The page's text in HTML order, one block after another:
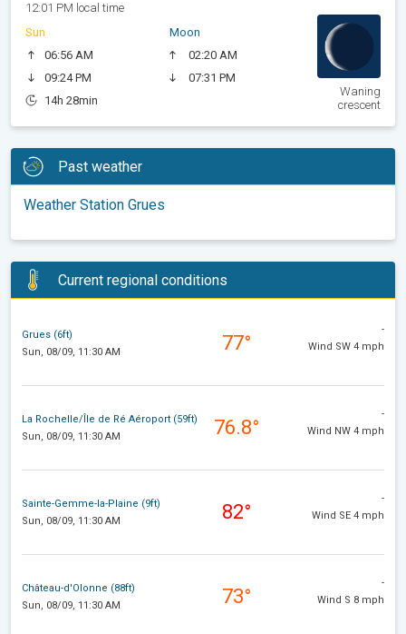
12:01 PM local time
Sun
06:56 AM
09:24 PM
14h 28min
Moon
02:20 AM
07:31 PM
Waning
crescent
Past weather
Weather Station Grues
Current regional conditions
Grues (6ft)
Sun, 08/09, 11:30 AM
77°
-
Wind SW 4 mph
La Rochelle/Île de Ré Aéroport (59ft)
Sun, 08/09, 11:30 AM
76.8°
-
Wind NW 4 mph
Sainte-Gemme-la-Plaine (9ft)
Sun, 08/09, 11:30 AM
82°
-
Wind SE 4 mph
Château-d'Olonne (88ft)
Sun, 08/09, 11:30 AM
73°
-
Wind S 8 mph